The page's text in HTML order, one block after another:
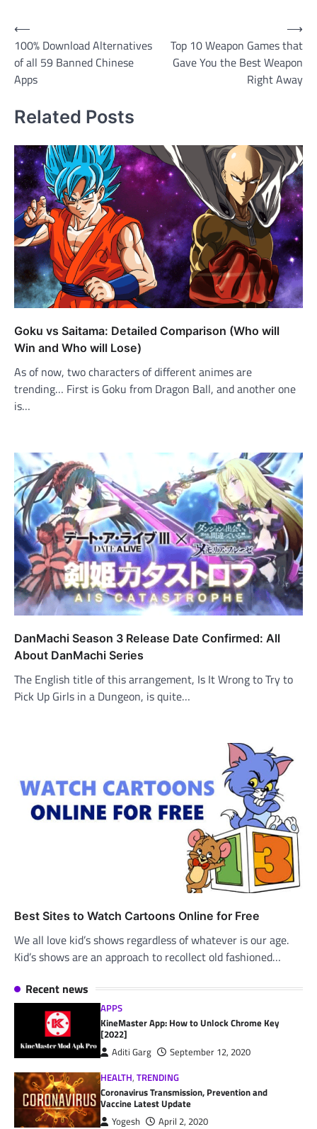
Post
navigation
⟵
100% Download Alternatives
of all 59 Banned Chinese
Apps
Top 10 Weapon Games that
Gave You the Best Weapon
Right Away
⟶
Related Posts
Goku vs Saitama: Detailed Comparison (Who will
Win and Who will Lose)
As of now, two characters of different animes are
trending… First is Goku from Dragon Ball, and another one
is…
DanMachi Season 3 Release Date Confirmed: All
About DanMachi Series
The English title of this arrangement, Is It Wrong to Try to
Pick Up Girls in a Dungeon, is quite…
Best Sites to Watch Cartoons Online for Free
We all love kid’s shows regardless of whatever is our age.
Kid’s shows are an approach to recollect old fashioned…
Recent news
APPS
KineMaster App: How to Unlock Chrome Key
[2022]
Aditi Garg
September 12, 2020
HEALTH,TRENDING
Coronavirus Transmission, Prevention and
Vaccine Latest Update
Yogesh April 2, 2020